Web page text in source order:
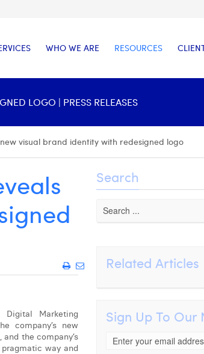
WHO WE ARE RESOURCES
LOGO | PRESS RELEASES
new visual brand identity with redesigned logo
Digital Marketing
company’s new
the company’s
way and
Search
Related Articles
Sign Up To Our